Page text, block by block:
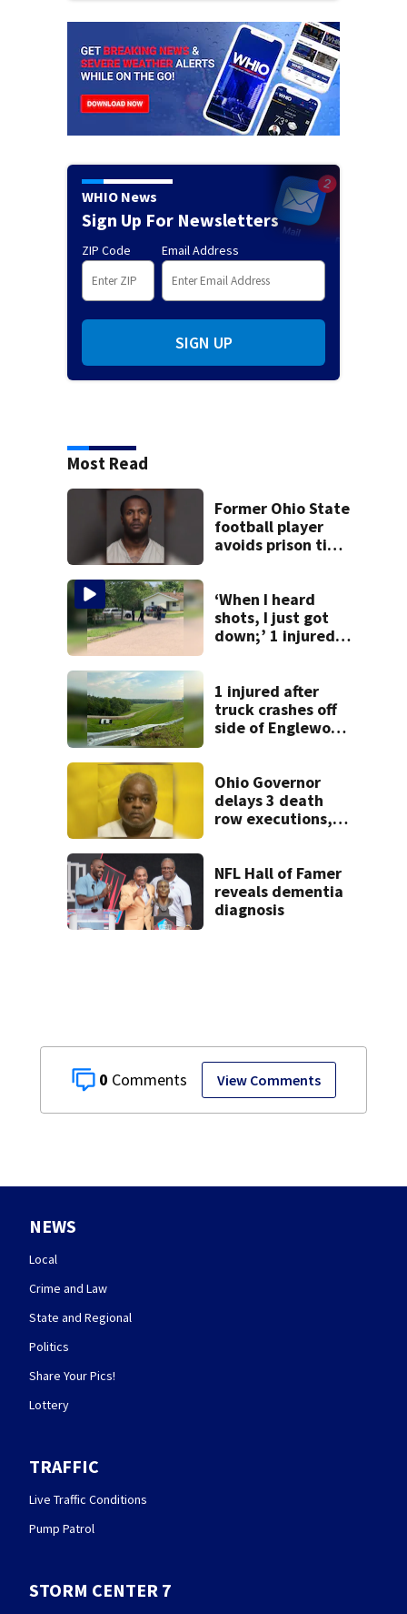
0 View Comments
WHIO News
Sign Up For Newsletters
ZIP Code Email Address
SIGN UP
Most Read
Former Ohio State
football player
avoids prison time
‘When I heard
shots, I just got
down;’ 1 injured
Dayton
neighborhood
1 injured after
truck crashes off
side of Englewood
Ohio Governor
delays 3 death
row executions, 1
NFL Hall of Famer
reveals dementia
diagnosis
NEWS
Local
Crime and Law
State and Regional
Politics
Share Your Pics!
Lottery
TRAFFIC
Live Traffic Conditions
Pump Patrol
STORM CENTER 7